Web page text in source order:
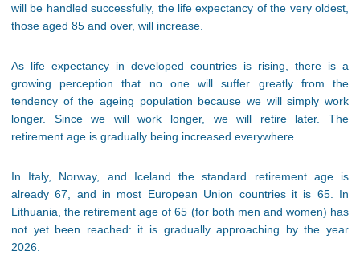
will be handled successfully, the life expectancy of the very oldest,
those aged 85 and over, will increase.
As life expectancy in developed countries is rising, there is a
growing perception that no one will suffer greatly from the
tendency of the ageing population because we will simply work
longer. Since we will work longer, we will retire later. The
retirement age is gradually being increased everywhere.
In Italy, Norway, and Iceland the standard retirement age is
already 67, and in most European Union countries it is 65. In
Lithuania, the retirement age of 65 (for both men and women) has
not yet been reached: it is gradually approaching by the year
2026.